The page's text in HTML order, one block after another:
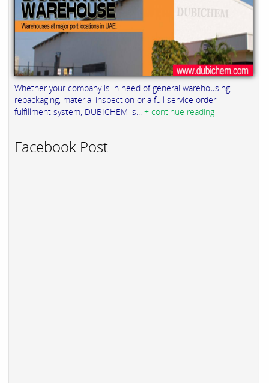
Whether your company is in need of general warehousing,
repackaging, material inspection or a full service order
fulfillment system, DUBICHEM is... + continue reading
Facebook Post